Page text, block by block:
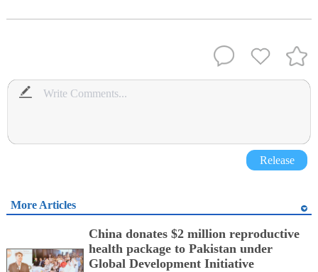
Release
More Articles
China donates $2 million reproductive
health package to Pakistan under
Global Development Initiative